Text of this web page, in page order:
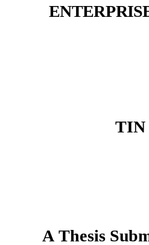
TIN
A Thesis